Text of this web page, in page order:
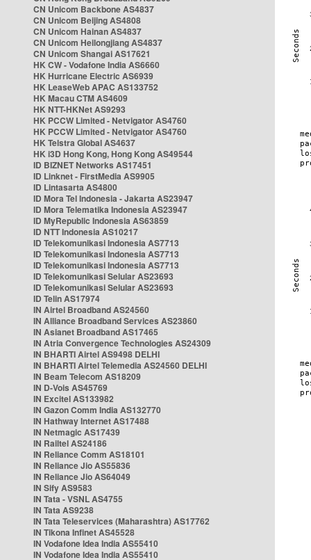
CN Unicom Backbone AS4837
CN Unicom Beijing AS4808
CN Unicom Hainan AS4837
CN Unicom Heilongjiang AS4837
CN Unicom Shangai AS17621
HK CW - Vodafone India AS6660
HK Hurricane Electric AS6939
HK LeaseWeb APAC AS133752
HK Macau CTM AS4609
HK NTT-HKNet AS9293
HK PCCW Limited - Netvigator AS4760
HK PCCW Limited - Netvigator AS4760
HK Telstra Global AS4637
HK i3D Hong Kong, Hong Kong AS49544
ID BIZNET Networks AS17451
ID Linknet - FirstMedia AS9905
ID Lintasarta AS4800
ID Mora Tel Indonesia - Jakarta AS23947
ID Mora Telematika Indonesia AS23947
ID MyRepublic Indonesia AS63859
ID NTT Indonesia AS10217
ID Telekomunikasi Indonesia AS7713
ID Telekomunikasi Indonesia AS7713
ID Telekomunikasi Indonesia AS7713
ID Telekomunikasi Selular AS23693
ID Telekomunikasi Selular AS23693
ID Telin AS17974
IN Airtel Broadband AS24560
IN Alliance Broadband Services AS23860
IN Asianet Broadband AS17465
IN Atria Convergence Technologies AS24309
IN BHARTI Airtel AS9498 DELHI
IN BHARTI Airtel Telemedia AS24560 DELHI
IN Beam Telecom AS18209
IN D-Vois AS45769
IN Excitel AS133982
IN Gazon Comm India AS132770
IN Hathway Internet AS17488
IN Netmagic AS17439
IN Railtel AS24186
IN Reliance Comm AS18101
IN Reliance Jio AS55836
IN Reliance Jio AS64049
IN Sify AS9583
IN Tata - VSNL AS4755
IN Tata AS9238
IN Tata Teleservices (Maharashtra) AS17762
IN Tikona Infinet AS45528
IN Vodafone Idea India AS55410
IN Vodafone Idea India AS55410